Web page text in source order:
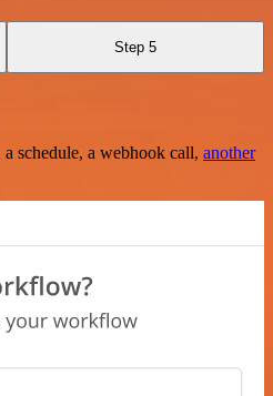
Step 5
schedule, a webhook call, another